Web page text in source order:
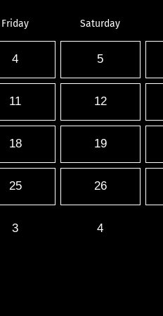
Friday Saturday
4 5
11 12
18 19
25 26
3 4